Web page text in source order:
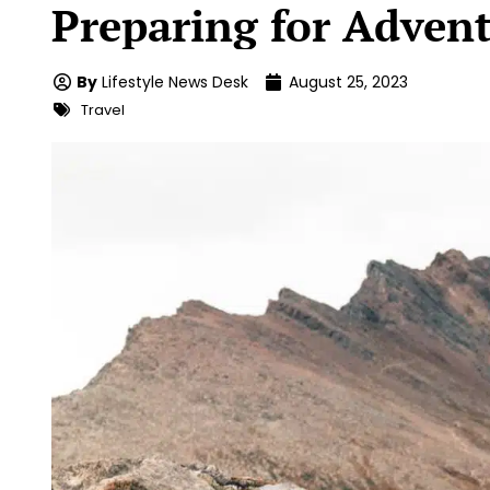
Preparing for
By Lifestyle News Desk August 25, 2023
Travel